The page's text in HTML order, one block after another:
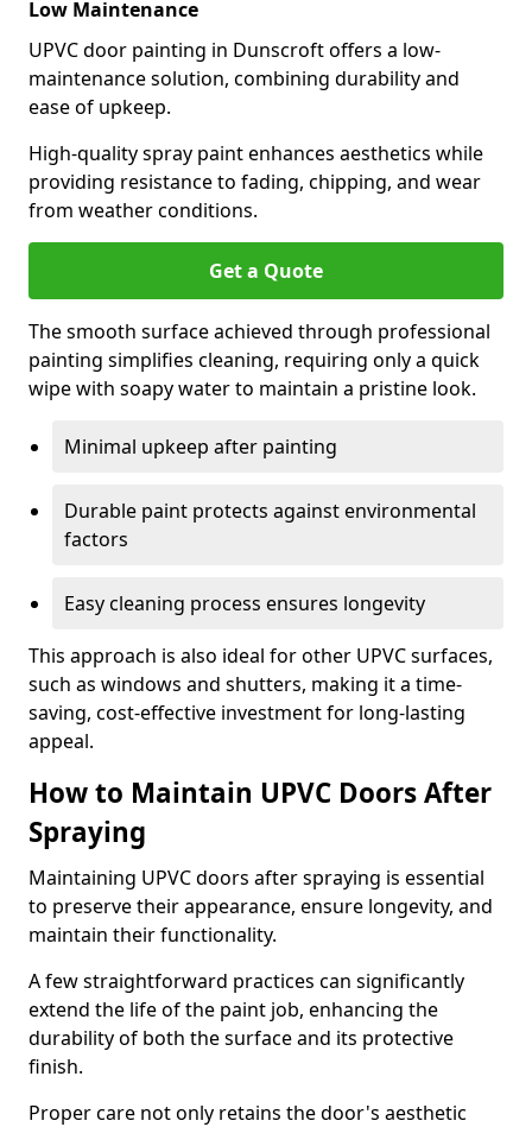
Low Maintenance
UPVC door painting in Dunscroft offers a low-
maintenance solution, combining durability and
ease of upkeep.
High-quality spray paint enhances aesthetics while
providing resistance to fading, chipping, and wear
from weather conditions.
Get a Quote
The smooth surface achieved through professional
painting simplifies cleaning, requiring only a quick
wipe with soapy water to maintain a pristine look.
Minimal upkeep after painting
Durable paint protects against environmental
factors
Easy cleaning process ensures longevity
This approach is also ideal for other UPVC surfaces,
such as windows and shutters, making it a time-
saving, cost-effective investment for long-lasting
appeal.
How to Maintain UPVC Doors After
Spraying
Maintaining UPVC doors after spraying is essential
to preserve their appearance, ensure longevity, and
maintain their functionality.
A few straightforward practices can significantly
extend the life of the paint job, enhancing the
durability of both the surface and its protective
finish.
Proper care not only retains the door's aesthetic